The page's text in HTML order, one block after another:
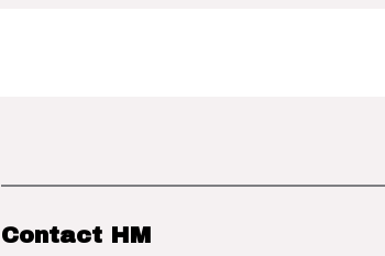
Contact HM